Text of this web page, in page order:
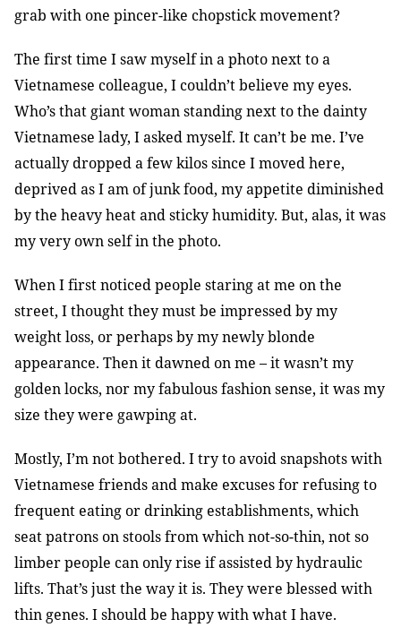
grab with one pincer-like chopstick movement?
The first time I saw myself in a photo next to a
Vietnamese colleague, I couldn’t believe my eyes.
Who’s that giant woman standing next to the dainty
Vietnamese lady, I asked myself. It can’t be me. I’ve
actually dropped a few kilos since I moved here,
deprived as I am of junk food, my appetite diminished
by the heavy heat and sticky humidity. But, alas, it was
my very own self in the photo.
When I first noticed people staring at me on the
street, I thought they must be impressed by my
weight loss, or perhaps by my newly blonde
appearance. Then it dawned on me – it wasn’t my
golden locks, nor my fabulous fashion sense, it was my
size they were gawping at.
Mostly, I’m not bothered. I try to avoid snapshots with
Vietnamese friends and make excuses for refusing to
frequent eating or drinking establishments, which
seat patrons on stools from which not-so-thin, not so
limber people can only rise if assisted by hydraulic
lifts. That’s just the way it is. They were blessed with
thin genes. I should be happy with what I have.